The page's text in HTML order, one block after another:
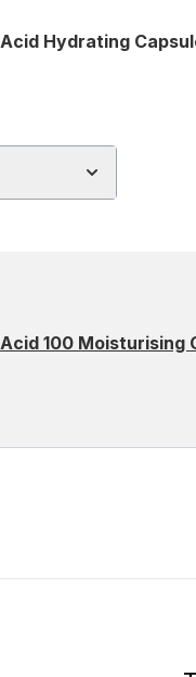
Hydrating
100 Moisturising